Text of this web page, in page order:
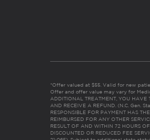
*Offer valued at $55. Valid for new
Offer and offer value may vary for
ADDITIONAL TREATMENT, YOU HAVE
AND RECEIVE A REFUND. (N.C. Gen.
RESPONSIBLE FOR PAYMENT HAS
REIMBURSED FOR ANY OTHER
RESULT OF AND WITHIN 72 HOURS
DISCOUNTED OR REDUCED FEE